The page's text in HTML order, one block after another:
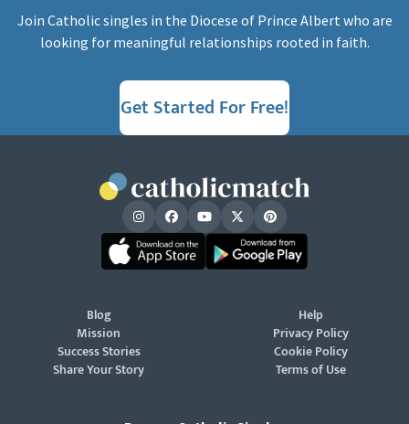
Join Catholic singles in the Diocese of Prince Albert who are
looking for meaningful relationships rooted in faith.
Get Started For Free!
Blog
Mission
Success Stories
Share Your Story
Help
Privacy Policy
Cookie Policy
Terms of Use